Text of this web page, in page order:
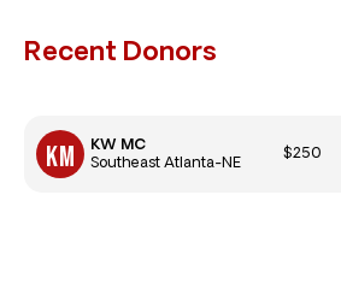
Recent Donors
KW MC
Southeast Atlanta-NE
$250